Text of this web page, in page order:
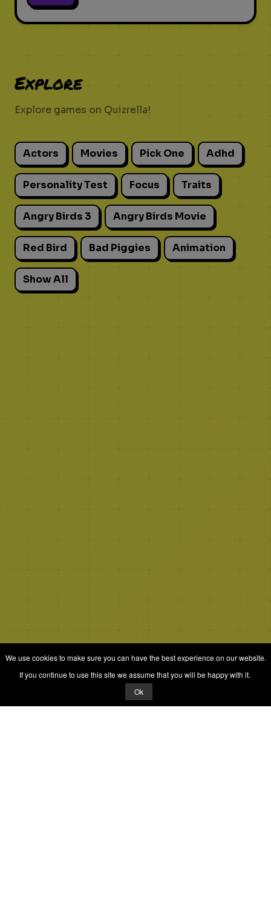
Explore
Explore games on Quizrella!
Actors Movies Pick One Adhd
Personality Test Focus Traits
Angry Birds 3 Angry Birds Movie
Red Bird Bad Piggies Animation
Show All
&Nabeel Ali Hashmi
We use cookies to make sure you can have the best experience on our website.
If you continue to use this site we assume that you will be happy with it.
Ok